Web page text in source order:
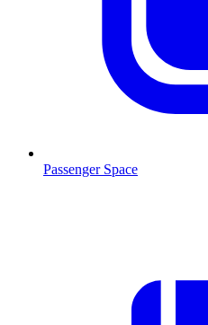
Passenger Space